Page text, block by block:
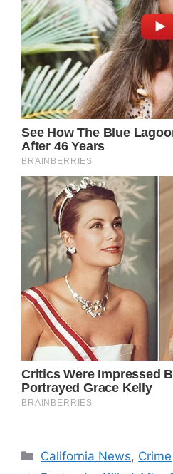
Categories
California News, Crime